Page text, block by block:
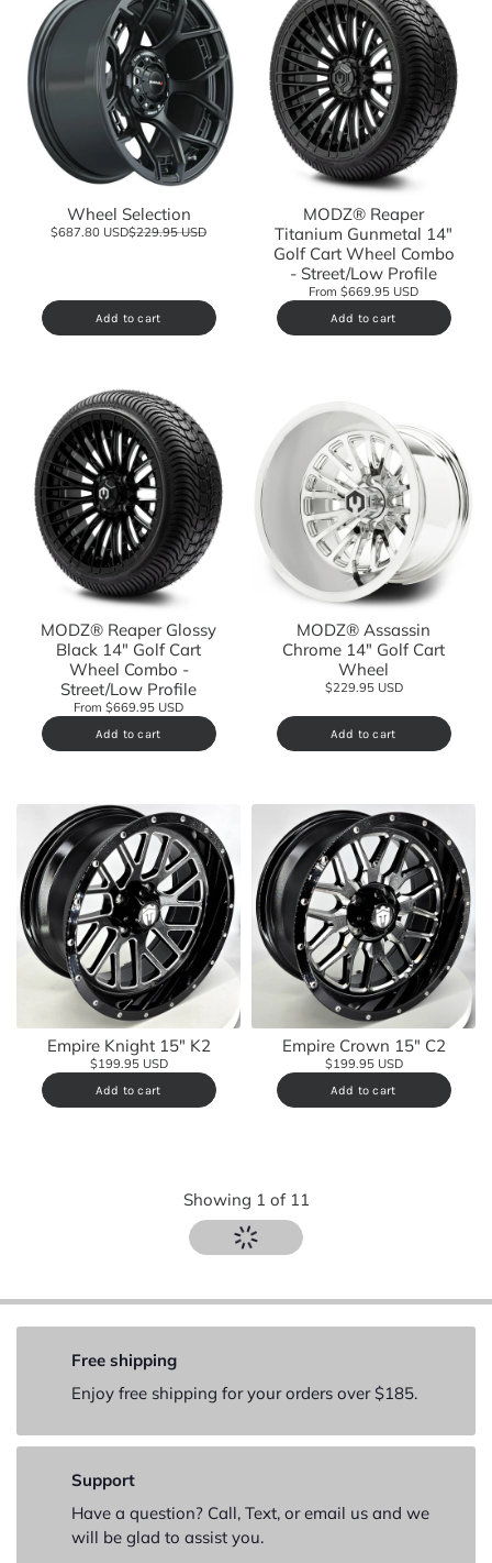
Wheel Selection
$687.80 USD$229.95 USD
Add to cart
MODZ® Reaper
Titanium Gunmetal 14"
Golf Cart Wheel Combo
- Street/Low Profile
From $669.95 USD
Add to cart
MODZ® Reaper Glossy
Black 14" Golf Cart
Wheel Combo -
Street/Low Profile
From $669.95 USD
Add to cart
MODZ® Assassin
Chrome 14" Golf Cart
Wheel
$229.95 USD
Add to cart
Empire Knight 15" K2
$199.95 USD
Add to cart
Empire Crown 15" C2
$199.95 USD
Add to cart
Showing 1 of 11
Free shipping
Enjoy free shipping for your orders over $185.
Support
Have a question? Call, Text, or email us and we
will be glad to assist you.